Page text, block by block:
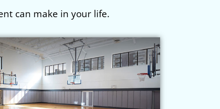
can make in your life.